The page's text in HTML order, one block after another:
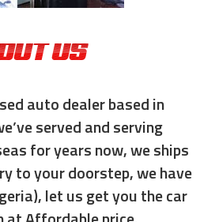
US
auto dealer based in
served and serving
for years now, we ships
to your doorstep, we have
let us get you the car